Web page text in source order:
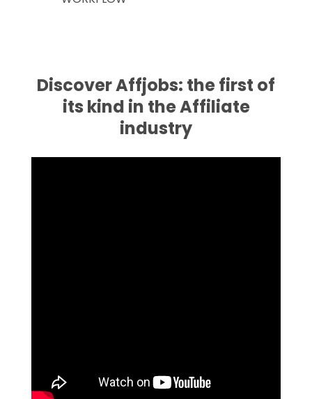
Discover Affjobs: the first of
its kind in the Affiliate
industry